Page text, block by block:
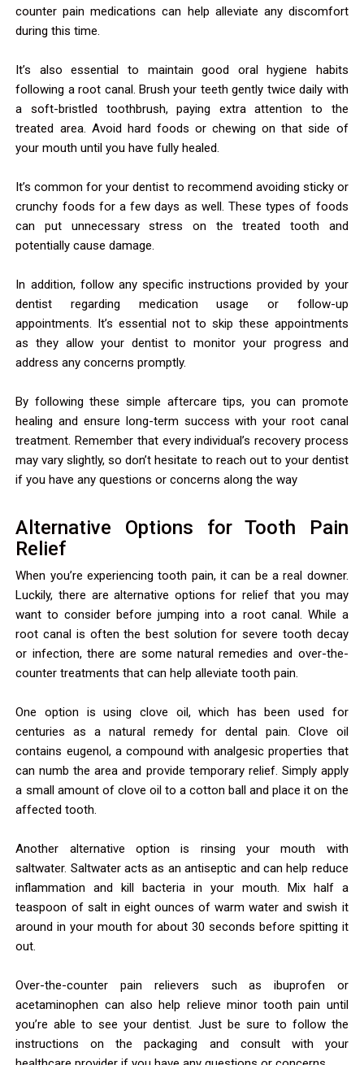
counter pain medications can help alleviate any discomfort
during this time.
It’s also essential to maintain good oral hygiene habits
following a root canal. Brush your teeth gently twice daily with
a soft-bristled toothbrush, paying extra attention to the
treated area. Avoid hard foods or chewing on that side of
your mouth until you have fully healed.
It’s common for your dentist to recommend avoiding sticky or
crunchy foods for a few days as well. These types of foods
can put unnecessary stress on the treated tooth and
potentially cause damage.
In addition, follow any specific instructions provided by your
dentist regarding medication usage or follow-up
appointments. It’s essential not to skip these appointments
as they allow your dentist to monitor your progress and
address any concerns promptly.
By following these simple aftercare tips, you can promote
healing and ensure long-term success with your root canal
treatment. Remember that every individual’s recovery process
may vary slightly, so don’t hesitate to reach out to your dentist
if you have any questions or concerns along the way
Alternative Options for Tooth Pain
Relief
When you’re experiencing tooth pain, it can be a real downer.
Luckily, there are alternative options for relief that you may
want to consider before jumping into a root canal. While a
root canal is often the best solution for severe tooth decay
or infection, there are some natural remedies and over-the-
counter treatments that can help alleviate tooth pain.
One option is using clove oil, which has been used for
centuries as a natural remedy for dental pain. Clove oil
contains eugenol, a compound with analgesic properties that
can numb the area and provide temporary relief. Simply apply
a small amount of clove oil to a cotton ball and place it on the
affected tooth.
Another alternative option is rinsing your mouth with
saltwater. Saltwater acts as an antiseptic and can help reduce
inflammation and kill bacteria in your mouth. Mix half a
teaspoon of salt in eight ounces of warm water and swish it
around in your mouth for about 30 seconds before spitting it
out.
Over-the-counter pain relievers such as ibuprofen or
acetaminophen can also help relieve minor tooth pain until
you’re able to see your dentist. Just be sure to follow the
instructions on the packaging and consult with your